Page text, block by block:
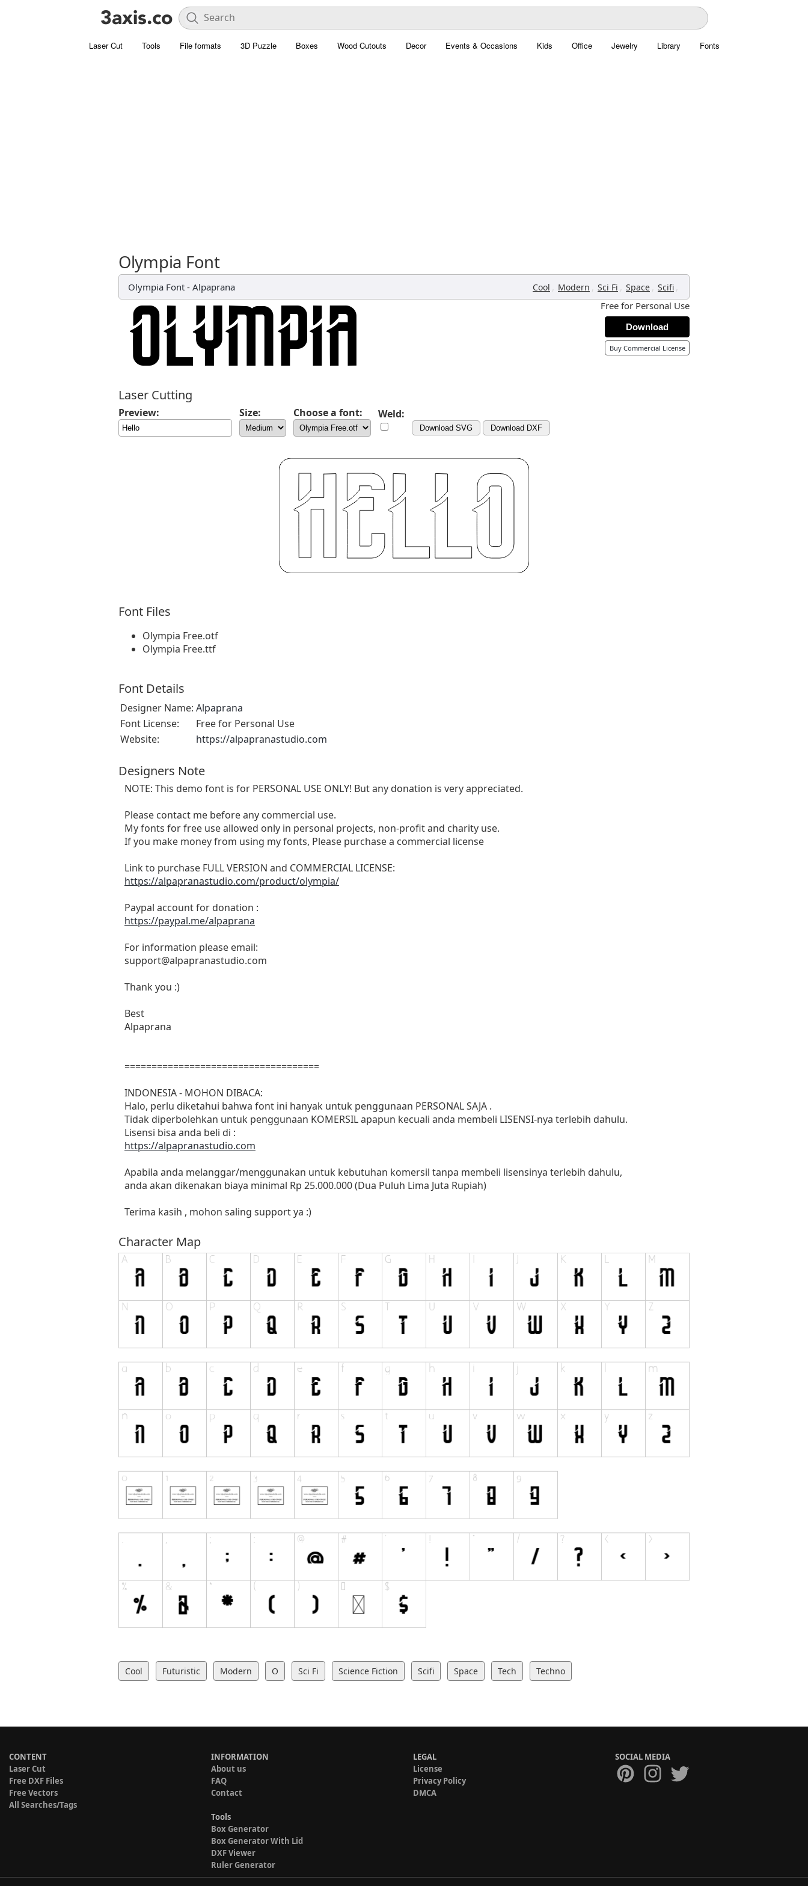
Laser Cut Tools File formats 3D Puzzle Boxes Wood Cutouts Decor Events & Occasions Kids Office Jewelry Library Fonts
Olympia Font
Olympia Font - Alpaprana Cool , Modern , Sci Fi , Space , Scifi ,
Free for Personal Use
Download
Buy Commercial License
Laser Cutting
Preview: Size: Choose a font: Weld:
Download SVG Download DXF
Font Files
Olympia Free.otf
Olympia Free.ttf
Font Details
Designer Name: Alpaprana
Font License:
Free for Personal Use
Website:
https://alpapranastudio.com
Designers Note
NOTE: This demo font is for PERSONAL USE ONLY! But any donation is very appreciated.
Please contact me before any commercial use.
My fonts for free use allowed only in personal projects, non-profit and charity use.
If you make money from using my fonts, Please purchase a commercial license
Link to purchase FULL VERSION and COMMERCIAL LICENSE:
https://alpapranastudio.com/product/olympia/
Paypal account for donation :
https://paypal.me/alpaprana
For information please email:
support@alpapranastudio.com
Thank you :)
Best
Alpaprana
====================================
INDONESIA - MOHON DIBACA:
Halo, perlu diketahui bahwa font ini hanyak untuk penggunaan PERSONAL SAJA .
Tidak diperbolehkan untuk penggunaan KOMERSIL apapun kecuali anda membeli LISENSI-nya terlebih dahulu.
Lisensi bisa anda beli di :
https://alpapranastudio.com
Apabila anda melanggar/menggunakan untuk kebutuhan komersil tanpa membeli lisensinya terlebih dahulu,
anda akan dikenakan biaya minimal Rp 25.000.000 (Dua Puluh Lima Juta Rupiah)
Terima kasih , mohon saling support ya :)
Character Map
Cool Futuristic Modern O Sci Fi Science Fiction Scifi Space Tech Techno
CONTENT
Laser Cut
Free DXF Files
Free Vectors
All Searches/Tags
INFORMATION
About us
FAQ
Contact
Tools
Box Generator
Box Generator With Lid
DXF Viewer
Ruler Generator
LEGAL
License
Privacy Policy
DMCA
SOCIAL MEDIA